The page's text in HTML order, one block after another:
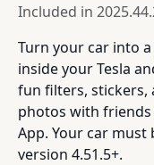
Included in
Turn your car into
inside your Tesla
fun filters, stickers,
photos with
App. Your car must
version 4.51.5+.